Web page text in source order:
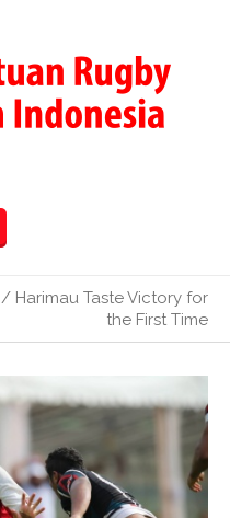
/ Harimau Taste Victory for
the First Time